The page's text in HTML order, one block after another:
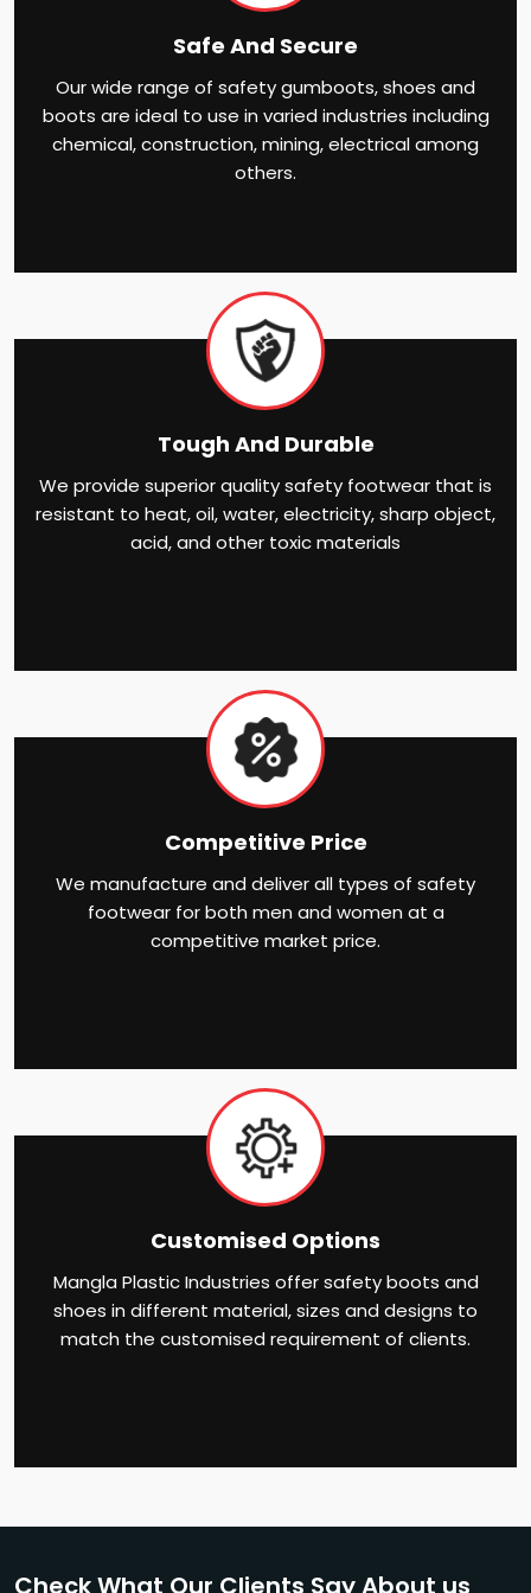
Safe And Secure
Our wide range of safety gumboots, shoes and
boots are ideal to use in varied industries including
chemical, construction, mining, electrical among
others.
Tough And Durable
We provide superior quality safety footwear that is
resistant to heat, oil, water, electricity, sharp object,
acid, and other toxic materials
Competitive Price
We manufacture and deliver all types of safety
footwear for both men and women at a
competitive market price.
Customised Options
Mangla Plastic Industries offer safety boots and
shoes in different material, sizes and designs to
match the customised requirement of clients.
Check What Our Clients Say About us